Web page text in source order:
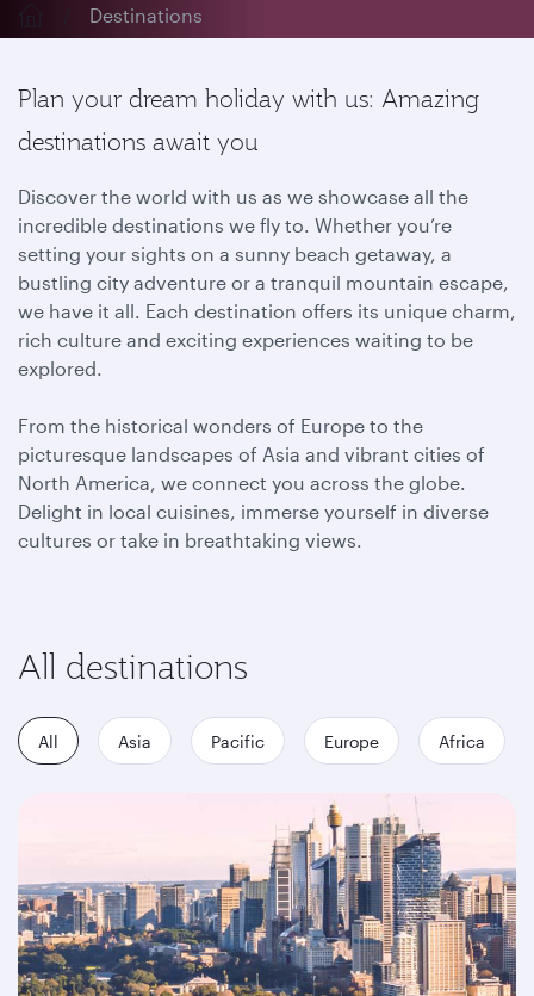
Destinations
Plan your dream holiday with us: Amazing
destinations await you
Discover the world with us as we showcase all the
incredible destinations we fly to. Whether you’re
setting your sights on a sunny beach getaway, a
bustling city adventure or a tranquil mountain escape,
we have it all. Each destination offers its unique charm,
rich culture and exciting experiences waiting to be
explored.
From the historical wonders of Europe to the
picturesque landscapes of Asia and vibrant cities of
North America, we connect you across the globe.
Delight in local cuisines, immerse yourself in diverse
cultures or take in breathtaking views.
All destinations
All Asia Pacific Europe Africa